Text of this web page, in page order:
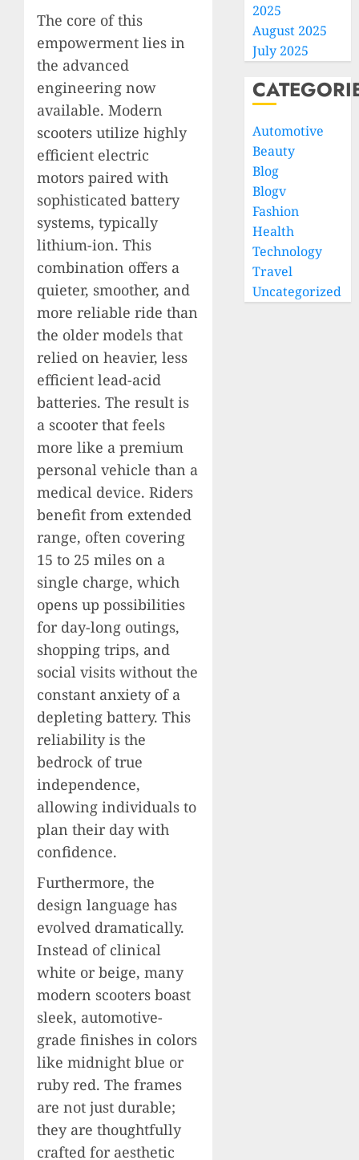
The core of this
empowerment lies in
the advanced
engineering now
available. Modern
scooters utilize highly
efficient electric
motors paired with
sophisticated battery
systems, typically
lithium-ion. This
combination offers a
quieter, smoother, and
more reliable ride than
the older models that
relied on heavier, less
efficient lead-acid
batteries. The result is
a scooter that feels
more like a premium
personal vehicle than a
medical device. Riders
benefit from extended
range, often covering
15 to 25 miles on a
single charge, which
opens up possibilities
for day-long outings,
shopping trips, and
social visits without the
constant anxiety of a
depleting battery. This
reliability is the
bedrock of true
independence,
allowing individuals to
plan their day with
confidence.
Furthermore, the
design language has
evolved dramatically.
Instead of clinical
white or beige, many
modern scooters boast
sleek, automotive-
grade finishes in colors
like midnight blue or
ruby red. The frames
are not just durable;
they are thoughtfully
crafted for aesthetic
2025
August 2025
July 2025
Automotive
Beauty
Blog
Blogv
Fashion
Health
Technology
Travel
Uncategorized